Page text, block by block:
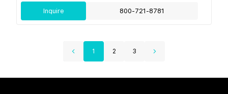
Inquire 800-721-8781
1 2 3